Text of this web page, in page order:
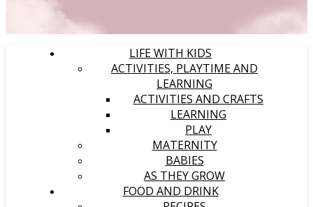
LIFE WITH KIDS
ACTIVITIES, PLAYTIME AND
LEARNING
ACTIVITIES AND CRAFTS
LEARNING
PLAY
MATERNITY
BABIES
AS THEY GROW
FOOD AND DRINK